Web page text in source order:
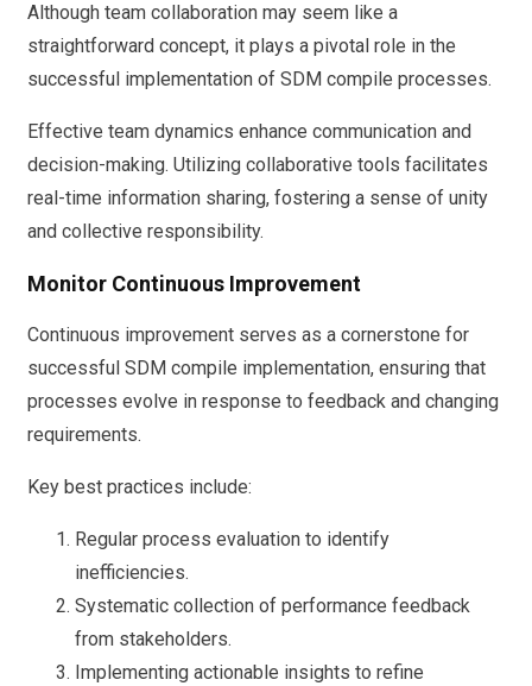
Although team collaboration may seem like a
straightforward concept, it plays a pivotal role in the
successful implementation of SDM compile processes.
Effective team dynamics enhance communication and
decision-making. Utilizing collaborative tools facilitates
real-time information sharing, fostering a sense of unity
and collective responsibility.
Monitor Continuous Improvement
Continuous improvement serves as a cornerstone for
successful SDM compile implementation, ensuring that
processes evolve in response to feedback and changing
requirements.
Key best practices include:
Regular process evaluation to identify
inefficiencies.
Systematic collection of performance feedback
from stakeholders.
Implementing actionable insights to refine